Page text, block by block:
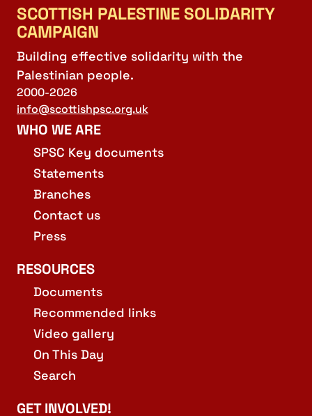
SCOTTISH PALESTINE SOLIDARITY
CAMPAIGN
Building effective solidarity with the
Palestinian people.
2000-2026
info@scottishpsc.org.uk
WHO WE ARE
SPSC Key documents
Statements
Branches
Contact us
Press
RESOURCES
Documents
Recommended links
Video gallery
On This Day
Search
GET INVOLVED!